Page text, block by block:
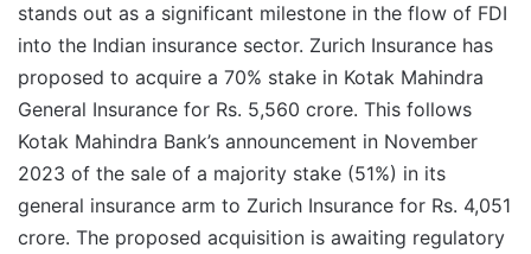
stands out as a significant milestone in the flow of FDI
into the Indian insurance sector. Zurich Insurance has
proposed to acquire a 70% stake in Kotak Mahindra
General Insurance for Rs. 5,560 crore. This follows
Kotak Mahindra Bank’s announcement in November
2023 of the sale of a majority stake (51%) in its
general insurance arm to Zurich Insurance for Rs. 4,051
crore. The proposed acquisition is awaiting regulatory